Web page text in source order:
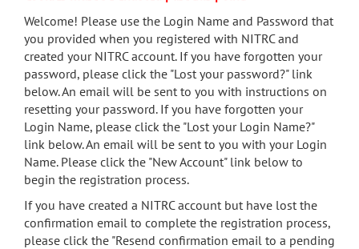
menu
search
Accessibility
Welcome! Please use the Login Name and Password that
you provided when you registered with NITRC and
created your NITRC account. If you have forgotten your
password, please click the "Lost your password?" link
below. An email will be sent to you with instructions on
resetting your password. If you have forgotten your
Login Name, please click the "Lost your Login Name?"
link below. An email will be sent to you with your Login
Name. Please click the "New Account" link below to
begin the registration process.
If you have created a NITRC account but have lost the
confirmation email to complete the registration process,
please click the "Resend confirmation email to a pending